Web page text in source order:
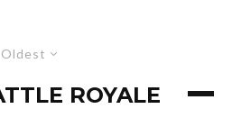
Oldest
ROYALE